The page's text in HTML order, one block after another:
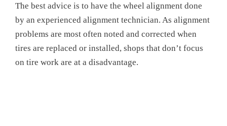
The best advice is to have the wheel alignment done
by an experienced alignment technician. As alignment
problems are most often noted and corrected when
tires are replaced or installed, shops that don’t focus
on tire work are at a disadvantage.